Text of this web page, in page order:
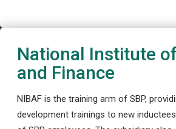
National Institute
and Finance
NIBAF is the training arm of SBP,
development trainings to new